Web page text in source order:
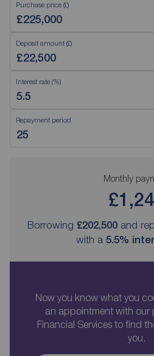
Purchase price (£)
Deposit amount (£)
Interest rate (%)
Repayment period
Monthly
Borrowing £202,500 and
with a 5.5%
Now you know what you
an appointment with our
Financial Services to find
you.